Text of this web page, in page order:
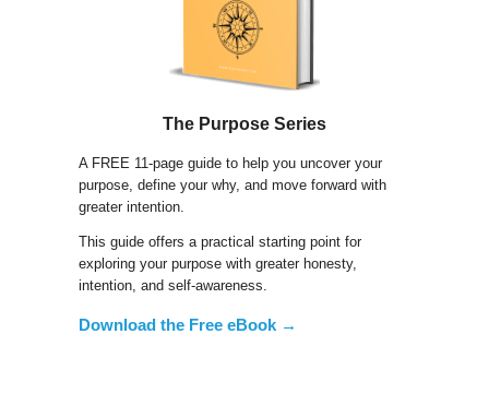
The Purpose Series
A FREE 11-page guide to help you uncover your
purpose, define your why, and move forward with
greater intention.
This guide offers a practical starting point for
exploring your purpose with greater honesty,
intention, and self-awareness.
Download the Free eBook →